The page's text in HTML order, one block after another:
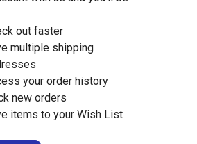
out faster
multiple shipping
your order history
new orders
items to your Wish List